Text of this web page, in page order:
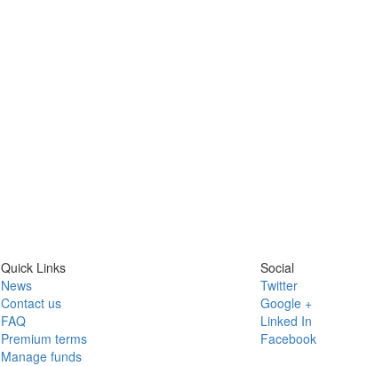
Quick Links
News
Contact us
FAQ
Premium terms
Manage funds
Social
Twitter
Google +
Linked In
Facebook